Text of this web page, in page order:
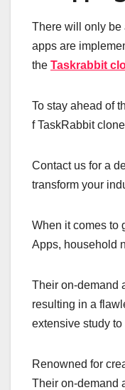
There will only be
apps are
the Taskrabbit
To stay ahead of
f TaskRabbit
Contact us for a
transform your
When it comes to
Apps, household
Their on-demand
resulting in a
extensive study
Renowned for
Their on-demand